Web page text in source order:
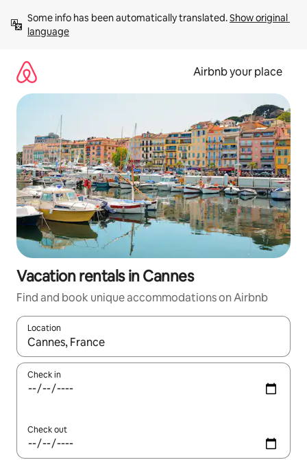
content
Some info has been automatically translated. Show original
language
Airbnb your place
Vacation rentals in Cannes
Find and book unique accommodations on Airbnb
Location
When results are available, navigate with up and down arrow
Check in
Check out